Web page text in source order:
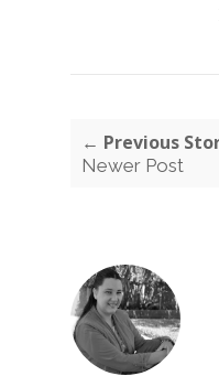
← Previous
Newer Post